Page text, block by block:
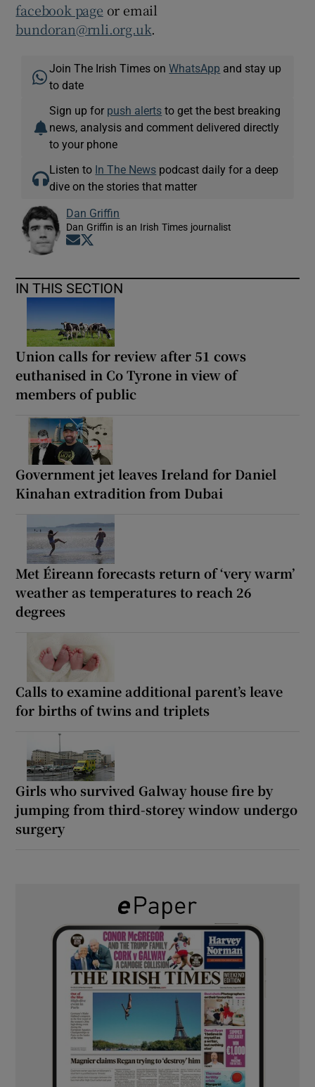
facebook page or email
bundoran@rnli.org.uk.
Join The Irish Times onWhatsApp and stay up
to date
Sign up for push alerts to get the best breaking
news, analysis and comment delivered directly
to your phone
Listen to In The News podcast daily for a deep
dive on the stories that matter
Dan Griffin
Dan Griffin is an Irish Times journalist
Opens in new window
IN THIS SECTION
Union calls for review after 51 cows
euthanised in Co Tyrone in view of
members of public
Government jet leaves Ireland for Daniel
Kinahan extradition from Dubai
Met Éireann forecasts return of ‘very warm’
weather as temperatures to reach 26
degrees
Calls to examine additional parent’s leave
for births of twins and triplets
Girls who survived Galway house fire by
jumping from third-storey window undergo
surgery